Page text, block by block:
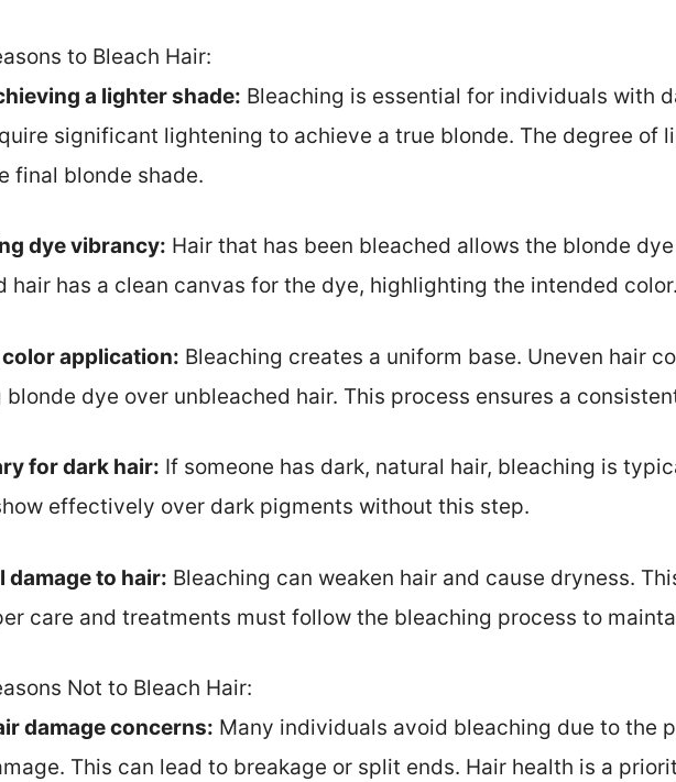
to Bleach Hair:
a lighter shade: Bleaching is essential for individuals with
significant lightening to achieve a true blonde. The degree of
final blonde shade.
dye vibrancy: Hair that has been bleached allows the blonde
hair has a clean canvas for the dye, highlighting the intended color.
application: Bleaching creates a uniform base. Uneven hair
dye over unbleached hair. This process ensures a
for dark hair: If someone has dark, natural hair, bleaching is
effectively over dark pigments without this step.
damage to hair: Bleaching can weaken hair and cause dryness.
care and treatments must follow the bleaching process to
Not to Bleach Hair:
damage concerns: Many individuals avoid bleaching due to the
This can lead to breakage or split ends. Hair health is a